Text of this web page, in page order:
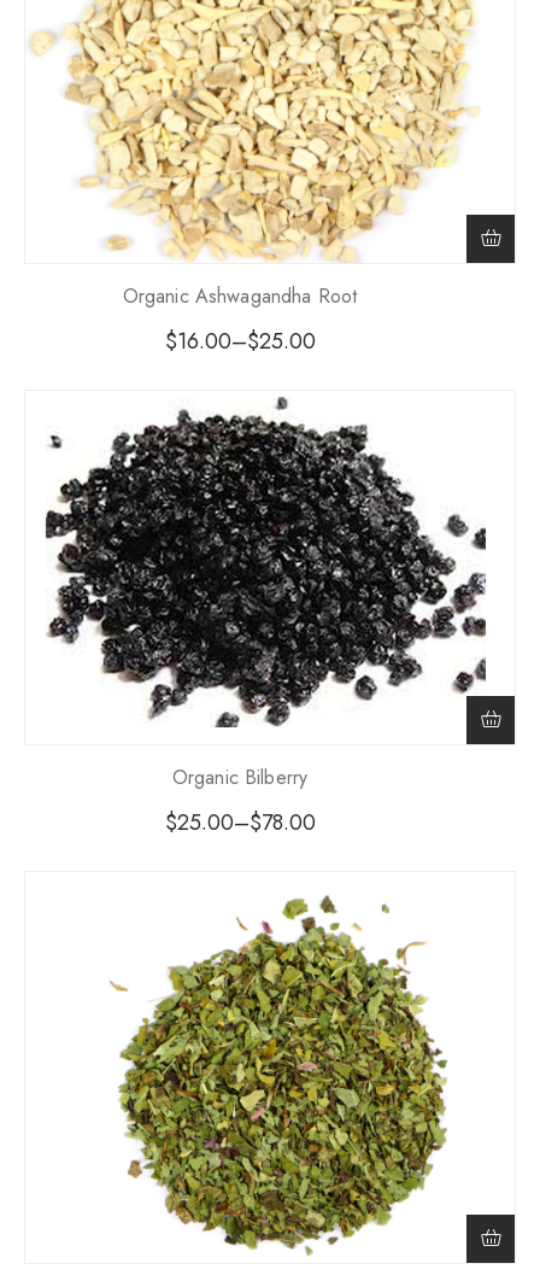
Organic Ashwagandha Root
$16.00–$25.00
Organic Bilberry
$25.00–$78.00